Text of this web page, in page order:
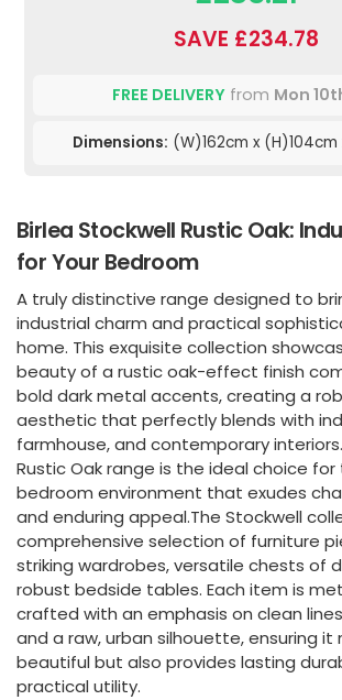
SAVE £234.78
FREE DELIVERY from Mon
Dimensions: (W)162cm x
Birlea Stockwell Rustic Oak:
for Your Bedroom
A truly distinctive range designed to
industrial charm and practical
home. This exquisite collection
beauty of a rustic oak-effect finish
bold dark metal accents, creating a
aesthetic that perfectly blends with
farmhouse, and contemporary
Rustic Oak range is the ideal choice
bedroom environment that exudes
and enduring appeal.The Stockwell
comprehensive selection of furniture
striking wardrobes, versatile chests of
robust bedside tables. Each item is
crafted with an emphasis on clean
and a raw, urban silhouette, ensuring it
beautiful but also provides lasting
practical utility.